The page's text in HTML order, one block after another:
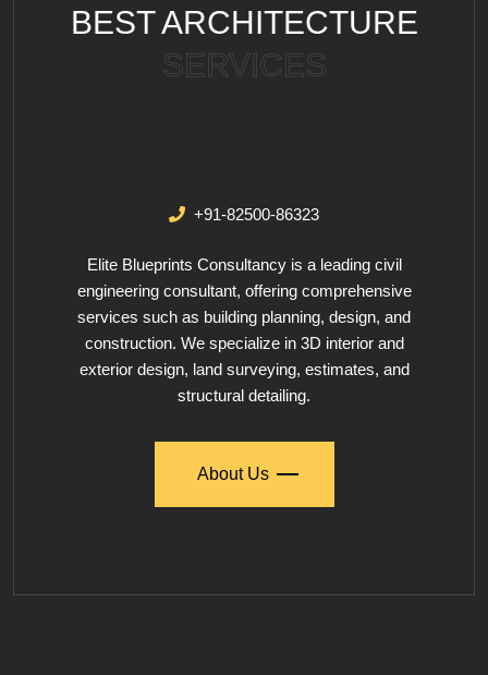
BEST ARCHITECTURE
SERVICES
+91-82500-86323
Elite Blueprints Consultancy is a leading civil
engineering consultant, offering comprehensive
services such as building planning, design, and
construction. We specialize in 3D interior and
exterior design, land surveying, estimates, and
structural detailing.
About Us